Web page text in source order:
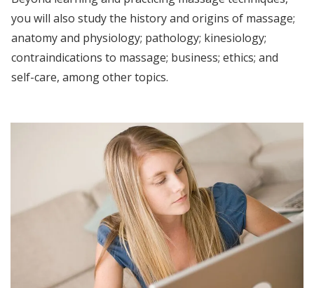
you will also study the history and origins of massage;
anatomy and physiology; pathology; kinesiology;
contraindications to massage; business; ethics; and
self-care, among other topics.